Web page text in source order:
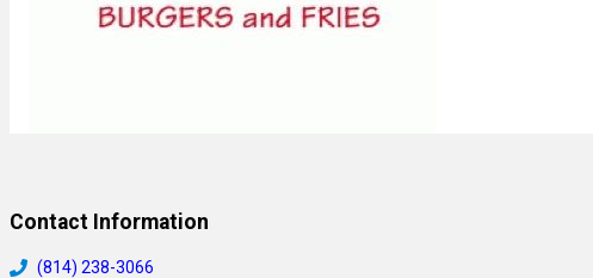
Contact Information
(814) 238-3066